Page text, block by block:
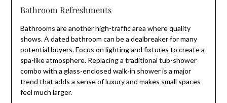
Bathroom Refreshments
Bathrooms are another high-traffic area where quality
shows. A dated bathroom can be a dealbreaker for many
potential buyers. Focus on lighting and fixtures to create a
spa-like atmosphere. Replacing a traditional tub-shower
combo with a glass-enclosed walk-in shower is a major
trend that adds a sense of luxury and makes small spaces
feel much larger.